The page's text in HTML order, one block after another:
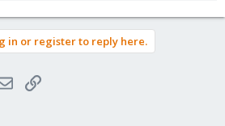
in or register to reply here.
EmailLink